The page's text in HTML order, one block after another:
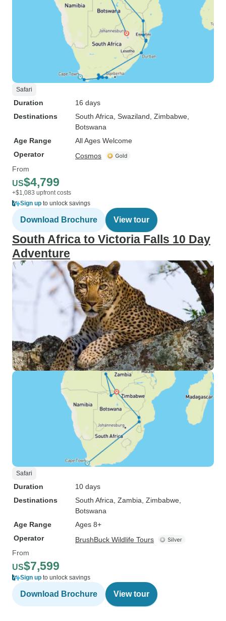
Safari
Duration
16 days
Destinations
South Africa , Swaziland , Zimbabwe
Botswana
Age Range
All Ages Welcome
Operator
Cosmos
From
US$4,799
+$1,083 upfront costs
Sign up to unlock savings
Download Brochure View tour
South Africa to Victoria Falls 10 Day
Adventure
Safari
Duration
10 days
Destinations
South Africa , Zambia , Zimbabwe
Botswana
Age Range
Ages 8+
Operator
BrushBuck Wildlife Tours
From
US$7,599
Sign up to unlock savings
Download Brochure View tour